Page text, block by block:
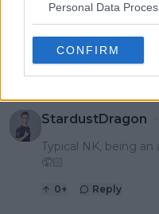
Personal Data
CONFIRM
StardustDragon
Typical NK, being
🤦🏻
0+ Reply